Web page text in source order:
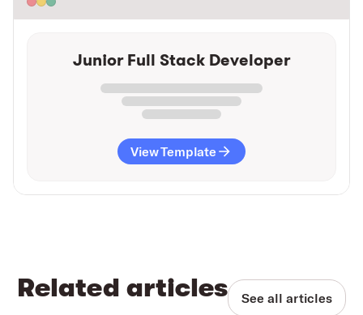
Junior Full Stack Developer
View Template
Related articles See all articles